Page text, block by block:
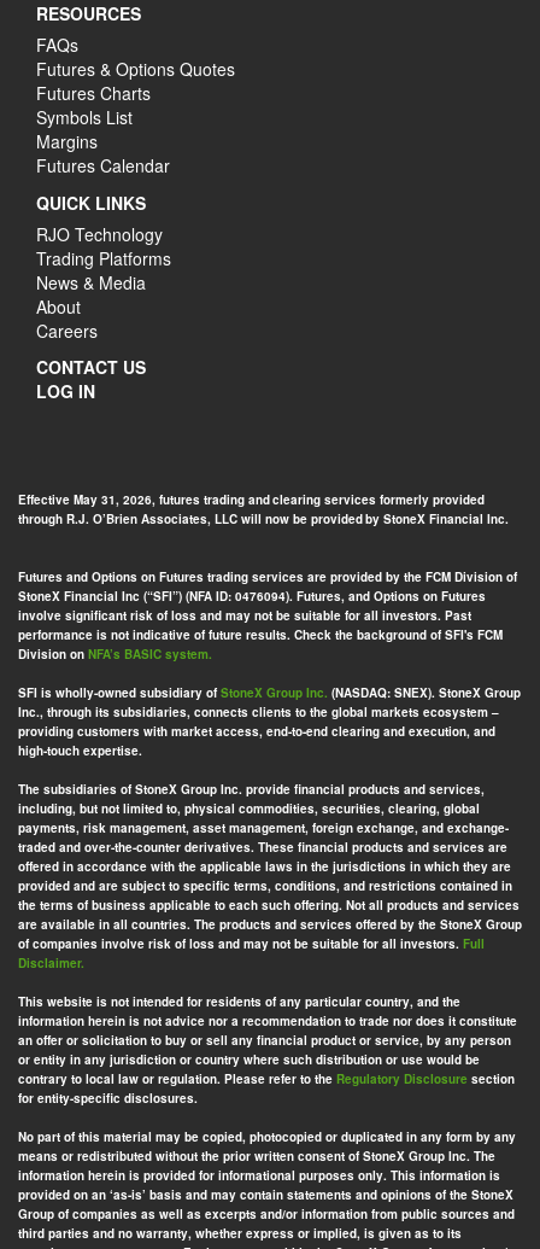
RESOURCES
FAQs
Futures & Options Quotes
Futures Charts
Symbols List
Margins
Futures Calendar
QUICK LINKS
RJO Technology
Trading Platforms
News & Media
About
Careers
CONTACT US
LOG IN
Effective May 31, 2026, futures trading and clearing services formerly provided
through R.J. O’Brien Associates, LLC will now be provided by StoneX Financial Inc.
Futures and Options on Futures trading services are provided by the FCM Division of
StoneX Financial Inc (“SFI”) (NFA ID: 0476094). Futures, and Options on Futures
involve significant risk of loss and may not be suitable for all investors. Past
performance is not indicative of future results. Check the background of SFI's FCM
Division on NFA’s BASIC system.
SFI is wholly-owned subsidiary ofStoneX Group Inc. (NASDAQ: SNEX). StoneX Group
Inc., through its subsidiaries, connects clients to the global markets ecosystem –
providing customers with market access, end-to-end clearing and execution, and
high-touch expertise.
The subsidiaries of StoneX Group Inc. provide financial products and services,
including, but not limited to, physical commodities, securities, clearing, global
payments, risk management, asset management, foreign exchange, and exchange-
traded and over-the-counter derivatives. These financial products and services are
offered in accordance with the applicable laws in the jurisdictions in which they are
provided and are subject to specific terms, conditions, and restrictions contained in
the terms of business applicable to each such offering. Not all products and services
are available in all countries. The products and services offered by the StoneX Group
of companies involve risk of loss and may not be suitable for all investors. Full
Disclaimer.
This website is not intended for residents of any particular country, and the
information herein is not advice nor a recommendation to trade nor does it constitute
an offer or solicitation to buy or sell any financial product or service, by any person
or entity in any jurisdiction or country where such distribution or use would be
contrary to local law or regulation. Please refer to the Regulatory Disclosure section
for entity-specific disclosures.
No part of this material may be copied, photocopied or duplicated in any form by any
means or redistributed without the prior written consent of StoneX Group Inc. The
information herein is provided for informational purposes only. This information is
provided on an ‘as-is’ basis and may contain statements and opinions of the StoneX
Group of companies as well as excerpts and/or information from public sources and
third parties and no warranty, whether express or implied, is given as to its